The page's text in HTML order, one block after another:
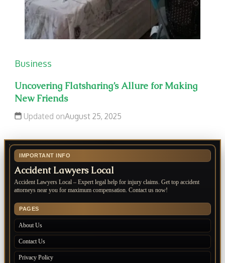
Business
Uncovering Flatsharing’s Allure for Making
New Friends
Updated onAugust 25, 2025
IMPORTANT INFO
Accident Lawyers Local
Accident Lawyers Local – Expert legal help for injury claims. Get top accident
attorneys near you for maximum compensation. Contact us now!
PAGES
About Us
Contact Us
Privacy Policy